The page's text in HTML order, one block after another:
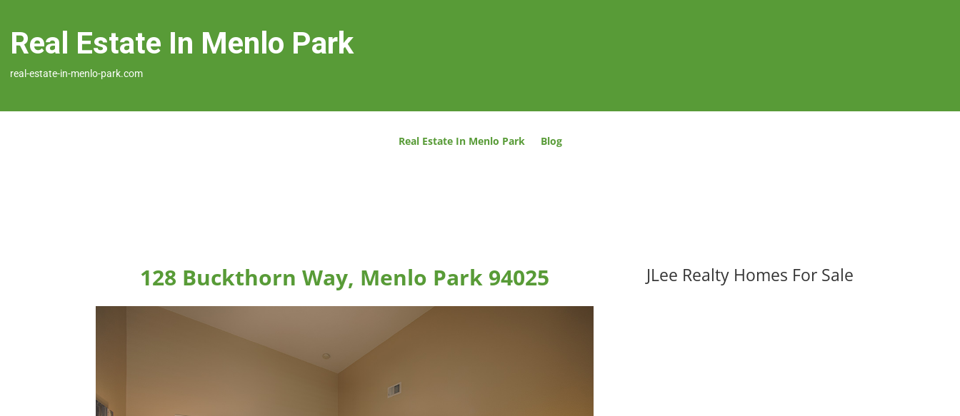
Real Estate In Menlo Park
real-estate-in-menlo-park.com
Real Estate In Menlo Park Blog
128 Buckthorn Way, Menlo Park 94025 JLee Realty Homes For Sale